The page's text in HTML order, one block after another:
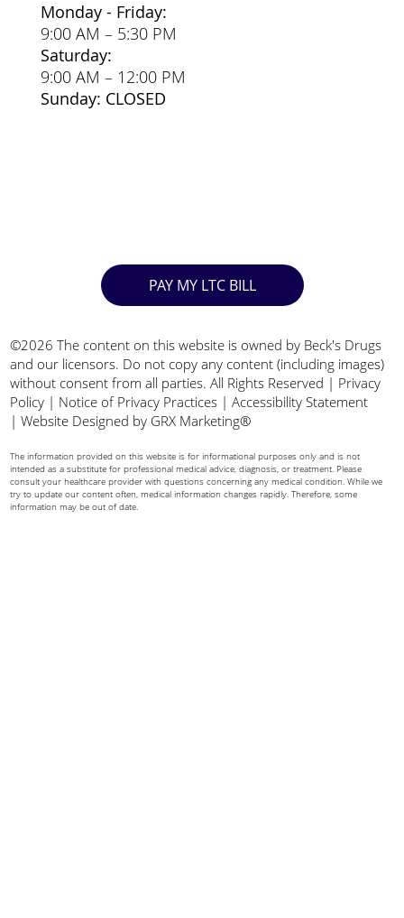
Monday - Friday:
9:00 AM – 5:30 PM
Saturday:
9:00 AM – 12:00 PM
Sunday: CLOSED
PAY MY LTC BILL
©2026 The content on this website is owned by Beck's Drugs
and our licensors. Do not copy any content (including images)
without consent from all parties. All Rights Reserved | Privacy
Policy | Notice of Privacy Practices |Accessibility Statement
|Website Designed by GRX Marketing®
The information provided on this website is for informational purposes only and is not
intended as a substitute for professional medical advice, diagnosis, or treatment. Please
consult your healthcare provider with questions concerning any medical condition. While we
try to update our content often, medical information changes rapidly. Therefore, some
information may be out of date.